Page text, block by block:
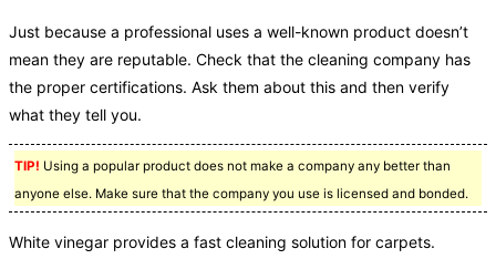
Just because a professional uses a well-known product doesn’t
mean they are reputable. Check that the cleaning company has
the proper certifications. Ask them about this and then verify
what they tell you.
TIP! Using a popular product does not make a company any better than
anyone else. Make sure that the company you use is licensed and bonded.
White vinegar provides a fast cleaning solution for carpets.